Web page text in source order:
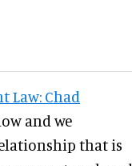
Law: Chad
and we
that is